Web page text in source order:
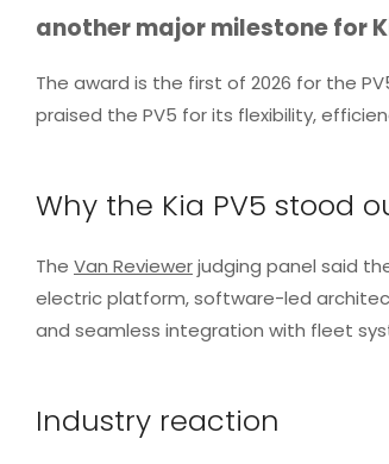
another major milestone for
The award is the first of 2026 for the
praised the PV5 for its flexibility,
Why the Kia PV5 stood
The Van Reviewerjudging panel said
electric platform, software-led
and seamless integration with fleet
Industry reaction